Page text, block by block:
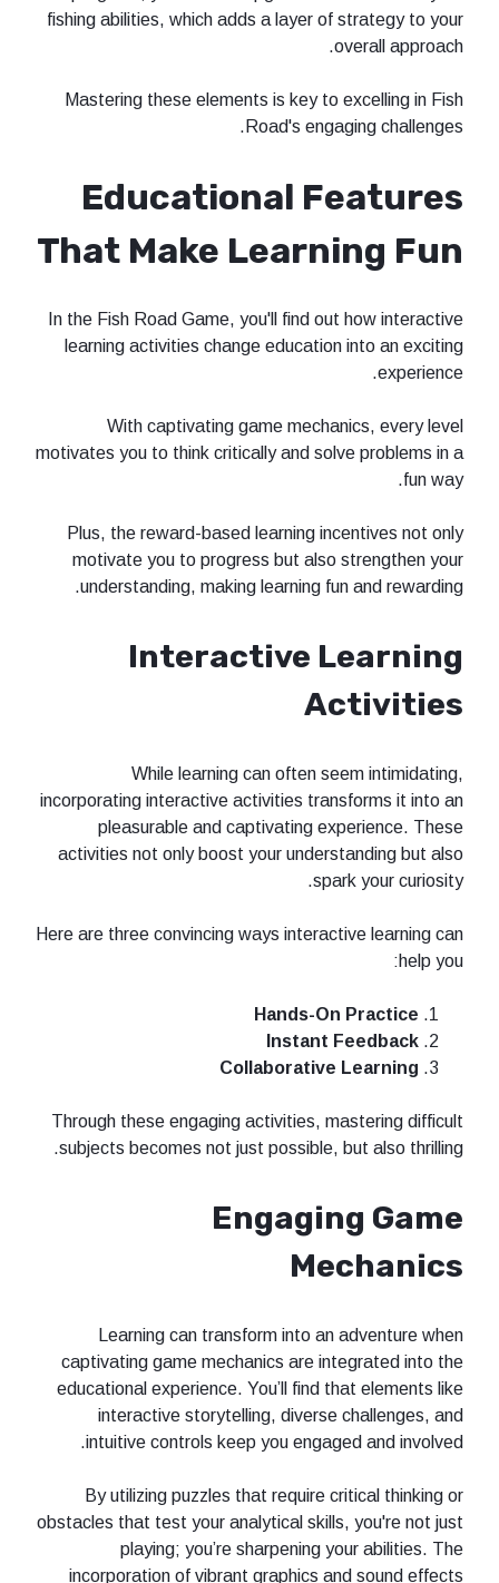
fishing abilities, which adds a layer of strategy to your
overall approach.
Mastering these elements is key to excelling in Fish
Road's engaging challenges.
Educational Features
That Make Learning Fun
In the Fish Road Game, you'll find out how interactive
learning activities change education into an exciting
experience.
With captivating game mechanics, every level
motivates you to think critically and solve problems in a
fun way.
Plus, the reward-based learning incentives not only
motivate you to progress but also strengthen your
understanding, making learning fun and rewarding.
Interactive Learning
Activities
While learning can often seem intimidating,
incorporating interactive activities transforms it into an
pleasurable and captivating experience. These
activities not only boost your understanding but also
spark your curiosity.
Here are three convincing ways interactive learning can
help you:
Hands-On Practice
Instant Feedback
Collaborative Learning
Through these engaging activities, mastering difficult
subjects becomes not just possible, but also thrilling.
Engaging Game
Mechanics
Learning can transform into an adventure when
captivating game mechanics are integrated into the
educational experience. You’ll find that elements like
interactive storytelling, diverse challenges, and
intuitive controls keep you engaged and involved.
By utilizing puzzles that require critical thinking or
obstacles that test your analytical skills, you're not just
playing; you’re sharpening your abilities. The
incorporation of vibrant graphics and sound effects